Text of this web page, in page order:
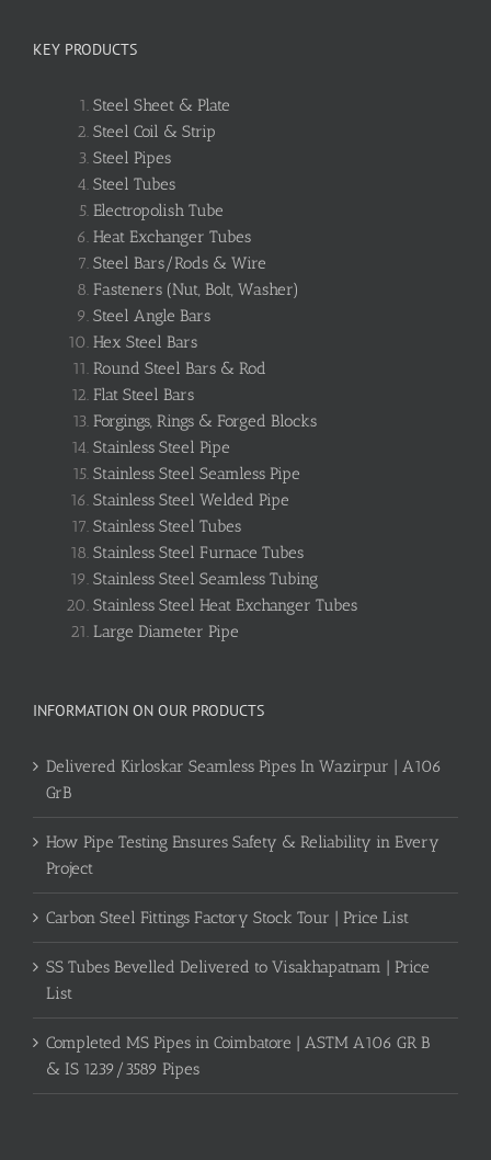
KEY PRODUCTS
Steel Sheet & Plate
Steel Coil & Strip
Steel Pipes
Steel Tubes
Electropolish Tube
Heat Exchanger Tubes
Steel Bars/Rods & Wire
Fasteners (Nut, Bolt, Washer)
Steel Angle Bars
Hex Steel Bars
Round Steel Bars & Rod
Flat Steel Bars
Forgings, Rings & Forged Blocks
Stainless Steel Pipe
Stainless Steel Seamless Pipe
Stainless Steel Welded Pipe
Stainless Steel Tubes
Stainless Steel Furnace Tubes
Stainless Steel Seamless Tubing
Stainless Steel Heat Exchanger Tubes
Large Diameter Pipe
INFORMATION ON OUR PRODUCTS
Delivered Kirloskar Seamless Pipes In Wazirpur | A106
GrB
How Pipe Testing Ensures Safety & Reliability in Every
Project
Carbon Steel Fittings Factory Stock Tour | Price List
SS Tubes Bevelled Delivered to Visakhapatnam | Price
List
Completed MS Pipes in Coimbatore | ASTM A106 GR B
& IS 1239/3589 Pipes